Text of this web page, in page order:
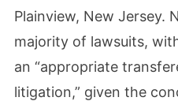
Plainview, New Jersey.
majority of lawsuits,
an “appropriate
litigation,” given the